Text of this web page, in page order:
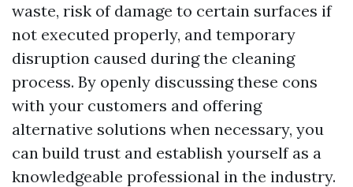
waste, risk of damage to certain surfaces if
not executed properly, and temporary
disruption caused during the cleaning
process. By openly discussing these cons
with your customers and offering
alternative solutions when necessary, you
can build trust and establish yourself as a
knowledgeable professional in the industry.